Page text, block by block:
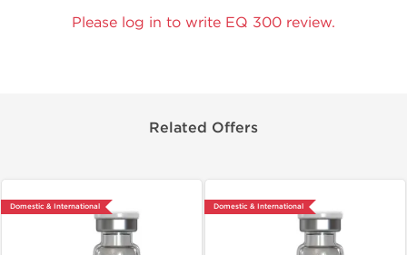
Please log in to write EQ 300 review.
Related Offers
Domestic & International Domestic & International